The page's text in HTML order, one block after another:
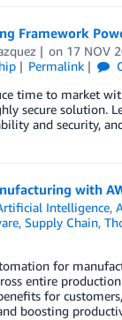
Framework
on 17 NOV
Permalink
time to market
secure solution.
and security,
with
Intelligence,
, Supply Chain,
for
entire
for
boosting